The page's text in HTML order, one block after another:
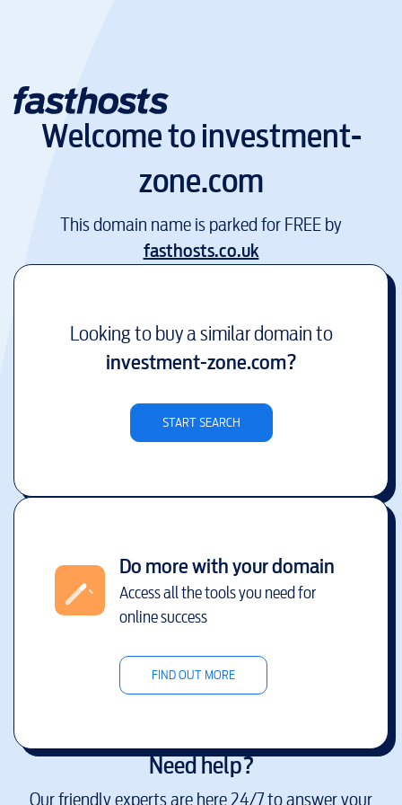
Welcome toinvestment-
zone.com
This domain name is parked for FREE by
fasthosts.co.uk
Looking to buy a similar domain to
investment-zone.com?
START SEARCH
Do more with your domain
Access all the tools you need for
online success
FIND OUT MORE
Need help?